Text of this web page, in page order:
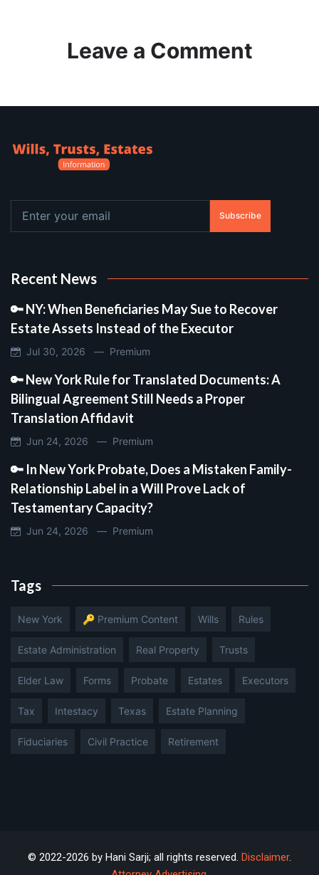
Leave a Comment
Subscribe
Recent News
🔑 NY: When Beneficiaries May Sue to Recover
Estate Assets Instead of the Executor
Jul 30, 2026 — Premium
🔑 New York Rule for Translated Documents: A
Bilingual Agreement Still Needs a Proper
Translation Affidavit
Jun 24, 2026 — Premium
🔑 In New York Probate, Does a Mistaken Family-
Relationship Label in a Will Prove Lack of
Testamentary Capacity?
Jun 24, 2026 — Premium
Tags
New York 🔑 Premium Content Wills Rules
Estate Administration Real Property Trusts
Elder Law Forms Probate Estates Executors
Tax Intestacy Texas Estate Planning
Fiduciaries Civil Practice Retirement
© 2022-2026 by Hani Sarji; all rights reserved. Disclaimer.